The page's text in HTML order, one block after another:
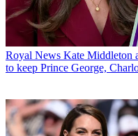
Royal News Kate Middleton
to keep Prince George,